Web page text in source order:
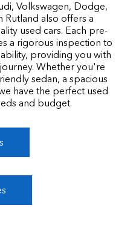
Volkswagen, Dodge,
Rutland also offers a
used cars. Each pre-
a rigorous inspection to
providing you with
Whether you're
sedan, a spacious
have the perfect used
and budget.